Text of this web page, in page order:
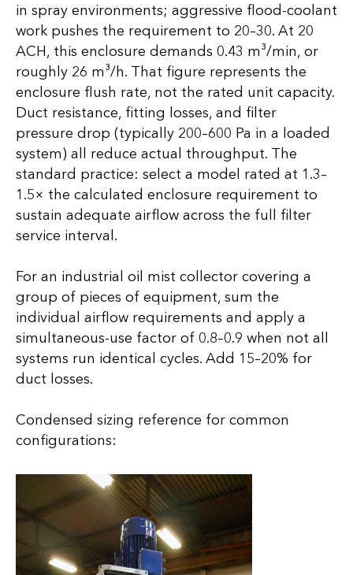
in spray environments; aggressive flood-coolant
work pushes the requirement to 20–30. At 20
ACH, this enclosure demands 0.43 m³/min, or
roughly 26 m³/h. That figure represents the
enclosure flush rate, not the rated unit capacity.
Duct resistance, fitting losses, and filter
pressure drop (typically 200–600 Pa in a loaded
system) all reduce actual throughput. The
standard practice: select a model rated at 1.3–
1.5× the calculated enclosure requirement to
sustain adequate airflow across the full filter
service interval.
For an industrial oil mist collector covering a
group of pieces of equipment, sum the
individual airflow requirements and apply a
simultaneous-use factor of 0.8–0.9 when not all
systems run identical cycles. Add 15–20% for
duct losses.
Condensed sizing reference for common
configurations: